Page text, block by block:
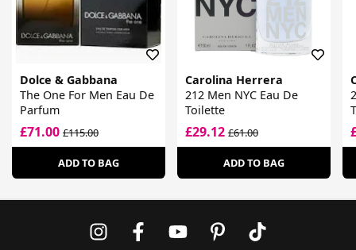
Dolce & Gabbana
The One For Men Eau De
Parfum
£71.00 £115.00
ADD TO BAG
Carolina Herrera
212 Men NYC Eau De
Toilette
£29.12£61.00
ADD TO BAG